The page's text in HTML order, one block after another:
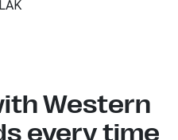
LAK
Western
every time